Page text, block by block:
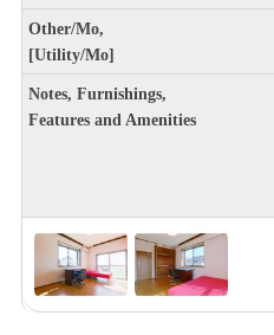
Other/Mo,
[Utility/Mo]
Notes, Furnishings,
Features and Amenities